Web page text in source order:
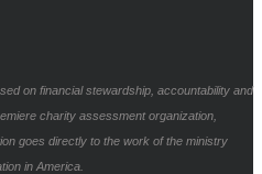
on financial stewardship, accountability and
charity assessment organization,
goes directly to the work of the ministry
in America.